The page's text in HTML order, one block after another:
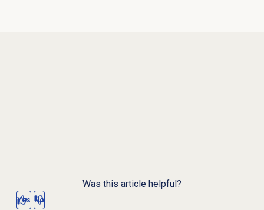
Was this article helpful?
Yes No